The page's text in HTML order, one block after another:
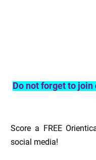
Do not forget to join
Score a FREE
social media!